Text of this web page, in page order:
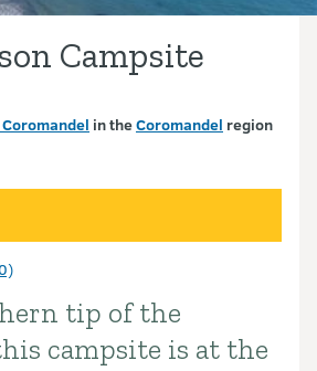
Campsite
in theCoromandel region
tip of the
campsite is at the